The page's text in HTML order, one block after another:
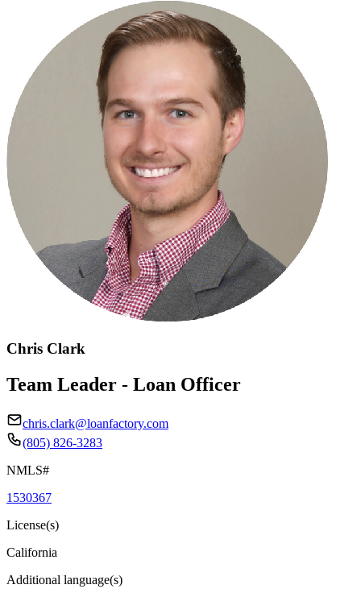
Chris Clark
Team Leader - Loan Officer
chris.clark@loanfactory.com
(805) 826-3283
NMLS#
1530367
License(s)
California
Additional language(s)